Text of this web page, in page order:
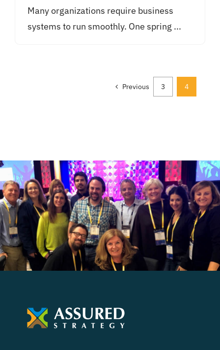
Many organizations require business
systems to run smoothly. One spring ...
Previous 3 4